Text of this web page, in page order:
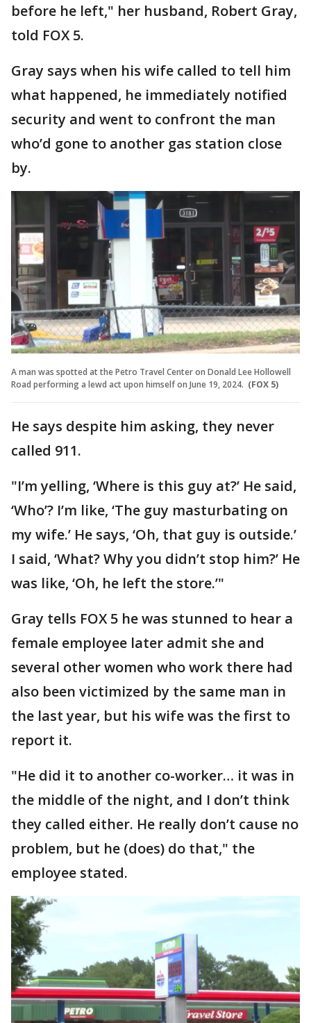
before he left," her husband, Robert Gray,
told FOX 5.
Gray says when his wife called to tell him
what happened, he immediately notified
security and went to confront the man
who’d gone to another gas station close
by.
A man was spotted at the Petro Travel Center on Donald Lee Hollowell
Road performing a lewd act upon himself on June 19, 2024. (FOX 5)
He says despite him asking, they never
called 911.
"I’m yelling, ‘Where is this guy at?’ He said,
‘Who’? I’m like, ‘The guy masturbating on
my wife.’ He says, ‘Oh, that guy is outside.’
I said, ‘What? Why you didn’t stop him?’ He
was like, ‘Oh, he left the store.’"
Gray tells FOX 5 he was stunned to hear a
female employee later admit she and
several other women who work there had
also been victimized by the same man in
the last year, but his wife was the first to
report it.
"He did it to another co-worker… it was in
the middle of the night, and I don’t think
they called either. He really don’t cause no
problem, but he (does) do that," the
employee stated.